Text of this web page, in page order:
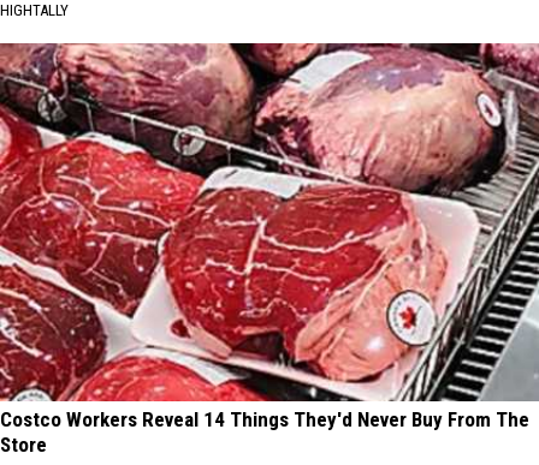
HIGHTALLY
Costco Workers Reveal 14 Things They'd Never Buy From The
Store